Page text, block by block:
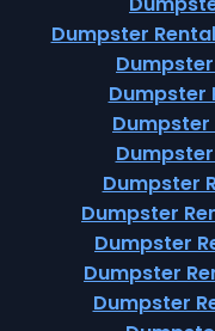
Dumpster
Dumpster
Dumpster
Dumpster
Dumpster
Dumpster
Dumpster
Dumpster